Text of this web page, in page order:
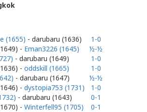
(1655) - darubaru (1636)
1-0
- Eman3226 (1645)
½-½
- darubaru (1649)
1-0
- oddskill (1665)
1-0
- darubaru (1647)
½-½
- dystopia753 (1731)
1-0
- darubaru (1643)
0-1
- Winterfell95 (1705)
0-1